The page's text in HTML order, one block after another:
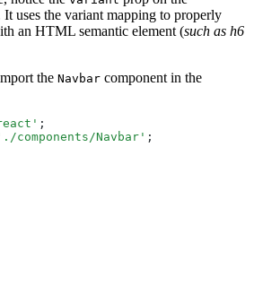
It uses the variant mapping to properly
an HTML semantic element (such as h6
the Navbar component in the
;
components/Navbar' ;